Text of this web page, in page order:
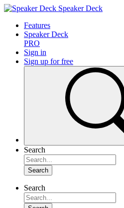
Speaker Deck
Features
Speaker Deck
PRO
Sign in
Sign up for free
Search
Search